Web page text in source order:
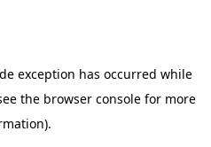
exception has occurred while
the browser consolefor more